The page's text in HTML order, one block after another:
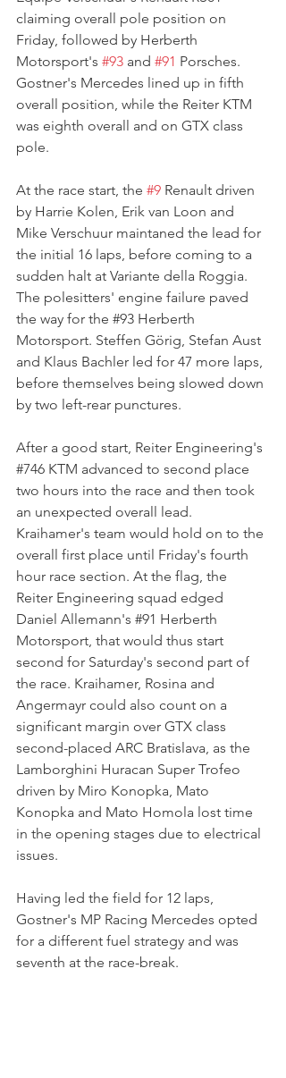
claiming overall pole position on
Friday, followed by Herberth
Motorsport's #93 and #91 Porsches.
Gostner's Mercedes lined up in fifth
overall position, while the Reiter KTM
was eighth overall and on GTX class
pole.
At the race start, the #9 Renault driven
by Harrie Kolen, Erik van Loon and
Mike Verschuur maintaned the lead for
the initial 16 laps, before coming to a
sudden halt at Variante della Roggia.
The polesitters' engine failure paved
the way for the #93 Herberth
Motorsport. Steffen Görig, Stefan Aust
and Klaus Bachler led for 47 more laps,
before themselves being slowed down
by two left-rear punctures.
After a good start, Reiter Engineering's
#746 KTM advanced to second place
two hours into the race and then took
an unexpected overall lead.
Kraihamer's team would hold on to the
overall first place until Friday's fourth
hour race section. At the flag, the
Reiter Engineering squad edged
Daniel Allemann's #91 Herberth
Motorsport, that would thus start
second for Saturday's second part of
the race. Kraihamer, Rosina and
Angermayr could also count on a
significant margin over GTX class
second-placed ARC Bratislava, as the
Lamborghini Huracan Super Trofeo
driven by Miro Konopka, Mato
Konopka and Mato Homola lost time
in the opening stages due to electrical
issues.
Having led the field for 12 laps,
Gostner's MP Racing Mercedes opted
for a different fuel strategy and was
seventh at the race-break.